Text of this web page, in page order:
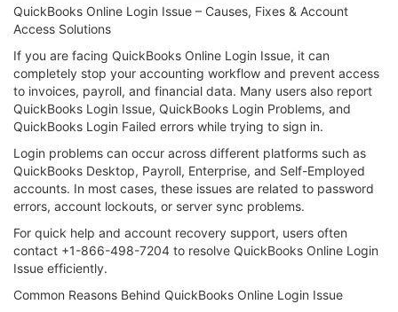
QuickBooks Online Login Issue – Causes, Fixes & Account
Access Solutions
If you are facing QuickBooks Online Login Issue, it can
completely stop your accounting workflow and prevent access
to invoices, payroll, and financial data. Many users also report
QuickBooks Login Issue, QuickBooks Login Problems, and
QuickBooks Login Failed errors while trying to sign in.
Login problems can occur across different platforms such as
QuickBooks Desktop, Payroll, Enterprise, and Self-Employed
accounts. In most cases, these issues are related to password
errors, account lockouts, or server sync problems.
For quick help and account recovery support, users often
contact +1-866-498-7204 to resolve QuickBooks Online Login
Issue efficiently.
Common Reasons Behind QuickBooks Online Login Issue